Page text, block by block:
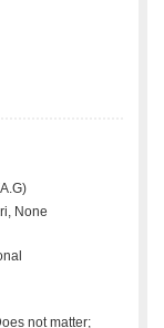
None
not matter;